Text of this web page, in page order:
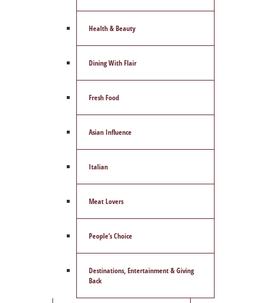
Health & Beauty
Dining With Flair
Fresh Food
Asian Influence
Italian
Meat Lovers
People’s Choice
Destinations, Entertainment & Giving
Back